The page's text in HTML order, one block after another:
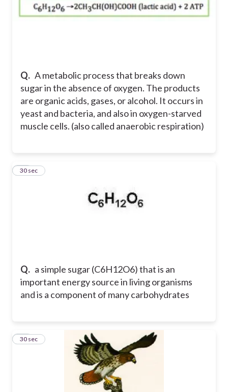
Q. A metabolic process that breaks down
sugar in the absence of oxygen. The products
are organic acids, gases, or alcohol. It occurs in
yeast and bacteria, and also in oxygen-starved
muscle cells. (also called anaerobic respiration)
Q. a simple sugar (C6H12O6) that is an
important energy source in living organisms
and is a component of many carbohydrates
10
30 sec
11
30 sec